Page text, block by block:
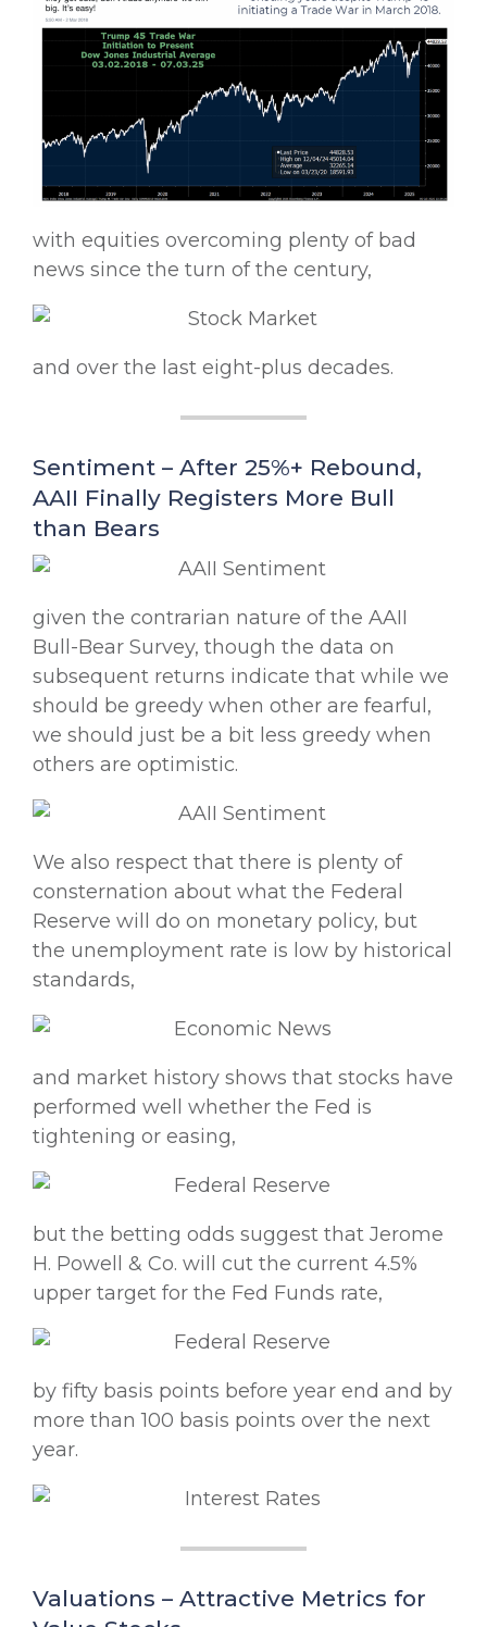
with equities overcoming plenty of bad
news since the turn of the century,
and over the last eight-plus decades.
Sentiment – After 25%+ Rebound,
AAII Finally Registers More Bull
than Bears
given the contrarian nature of the AAII
Bull-Bear Survey, though the data on
subsequent returns indicate that while we
should be greedy when other are fearful,
we should just be a bit less greedy when
others are optimistic.
We also respect that there is plenty of
consternation about what the Federal
Reserve will do on monetary policy, but
the unemployment rate is low by historical
standards,
and market history shows that stocks have
performed well whether the Fed is
tightening or easing,
but the betting odds suggest that Jerome
H. Powell & Co. will cut the current 4.5%
upper target for the Fed Funds rate,
by fifty basis points before year end and by
more than 100 basis points over the next
year.
Valuations – Attractive Metrics for